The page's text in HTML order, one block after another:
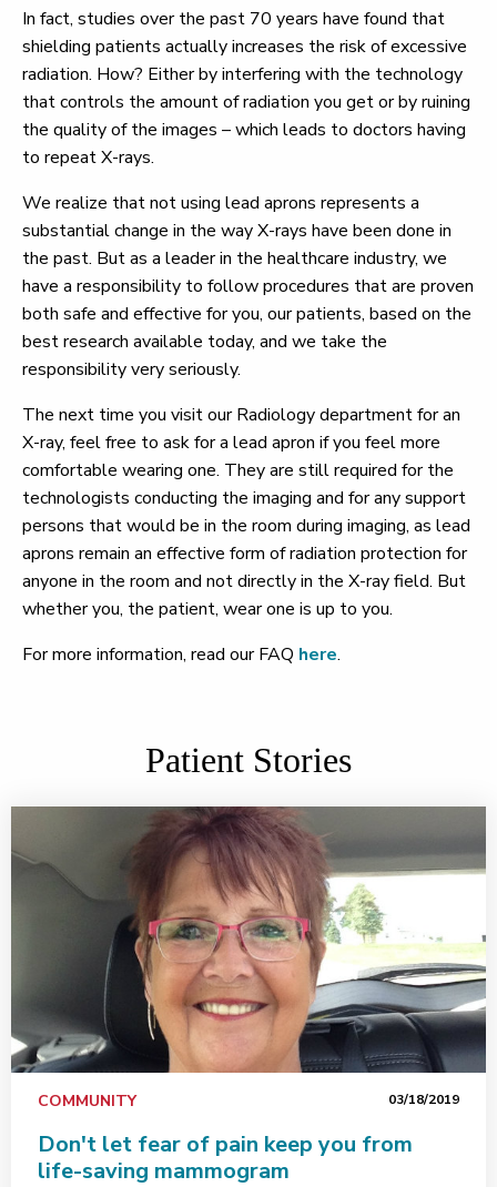
In fact, studies over the past 70 years have found that
shielding patients actually increases the risk of excessive
radiation. How? Either by interfering with the technology
that controls the amount of radiation you get or by ruining
the quality of the images – which leads to doctors having
to repeat X-rays.
We realize that not using lead aprons represents a
substantial change in the way X-rays have been done in
the past. But as a leader in the healthcare industry, we
have a responsibility to follow procedures that are proven
both safe and effective for you, our patients, based on the
best research available today, and we take the
responsibility very seriously.
The next time you visit our Radiology department for an
X-ray, feel free to ask for a lead apron if you feel more
comfortable wearing one. They are still required for the
technologists conducting the imaging and for any support
persons that would be in the room during imaging, as lead
aprons remain an effective form of radiation protection for
anyone in the room and not directly in the X-ray field. But
whether you, the patient, wear one is up to you.
For more information, read our FAQ here.
Patient Stories
Don't let fear of pain keep you from life-saving
COMMUNITY 03/18/2019
Don't let fear of pain keep you from
life-saving mammogram